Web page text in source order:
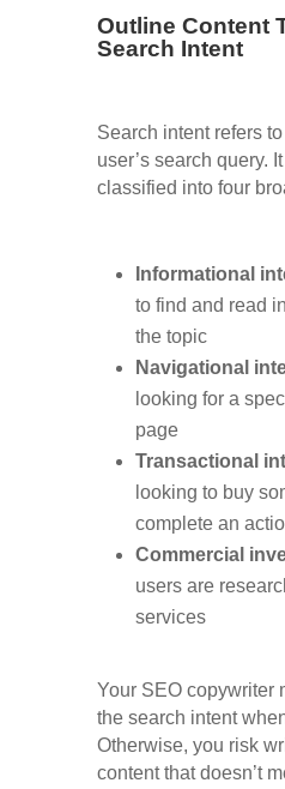
Outline Content
Search Intent
Search intent refers
user’s search query.
classified into four
Informational
to find and read
the topic
Navigational
looking for a
page
Transactional
looking to buy
complete an
Commercial
users are
services
Your SEO copywriter
the search intent
Otherwise, you risk
content that doesn’t